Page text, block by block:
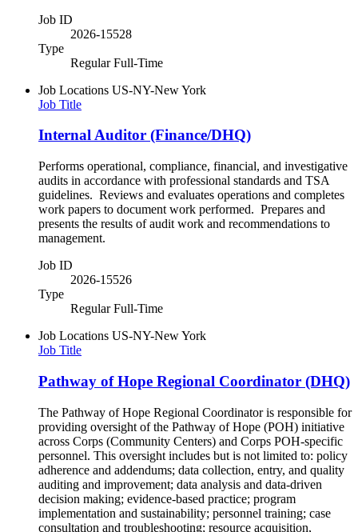
Job ID
2026-15528
Type
Regular Full-Time
Job Locations US-NY-New York
Job Title
Internal Auditor (Finance/DHQ)
Performs operational, compliance, financial, and investigative
audits in accordance with professional standards and TSA
guidelines. Reviews and evaluates operations and completes
work papers to document work performed. Prepares and
presents the results of audit work and recommendations to
management.
Job ID
2026-15526
Type
Regular Full-Time
Job Locations US-NY-New York
Job Title
Pathway of Hope Regional Coordinator (DHQ)
The Pathway of Hope Regional Coordinator is responsible for
providing oversight of the Pathway of Hope (POH) initiative
across Corps (Community Centers) and Corps POH-specific
personnel. This oversight includes but is not limited to: policy
adherence and addendums; data collection, entry, and quality
auditing and improvement; data analysis and data-driven
decision making; evidence-based practice; program
implementation and sustainability; personnel training; case
consultation and troubleshooting; resource acquisition,